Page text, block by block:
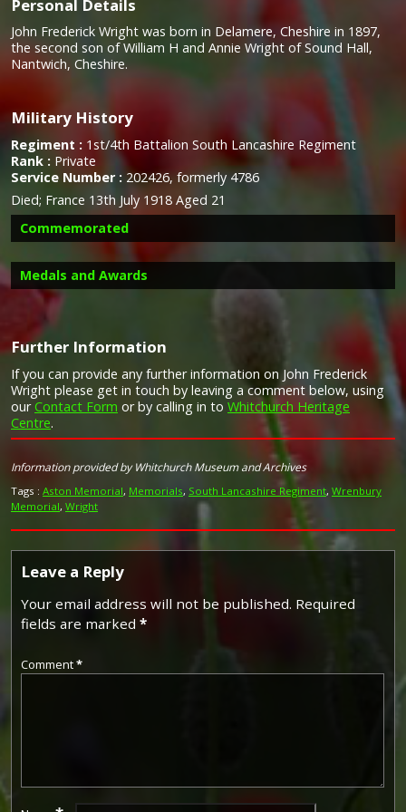
Personal Details
John Frederick Wright was born in Delamere, Cheshire in 1897,
the second son of William H and Annie Wright of Sound Hall,
Nantwich, Cheshire.
Military History
Regiment : 1st/4th Battalion South Lancashire Regiment
Rank : Private
Service Number : 202426, formerly 4786
Died; France 13th July 1918 Aged 21
Commemorated
Image provided byCommonwealth War Graves Commission
Medals and Awards
Campaign Medals
Further Information
If you can provide any further information on John Frederick
Wright please get in touch by leaving a comment below, using
ourContact Form or by calling in to Whitchurch Heritage
Centre.
Information provided by Whitchurch Museum and Archives
Tags : Aston Memorial, Memorials, South Lancashire Regiment, Wrenbury
Memorial, Wright
Leave a Reply
Your email address will not be published. Required
fields are marked *
Comment*